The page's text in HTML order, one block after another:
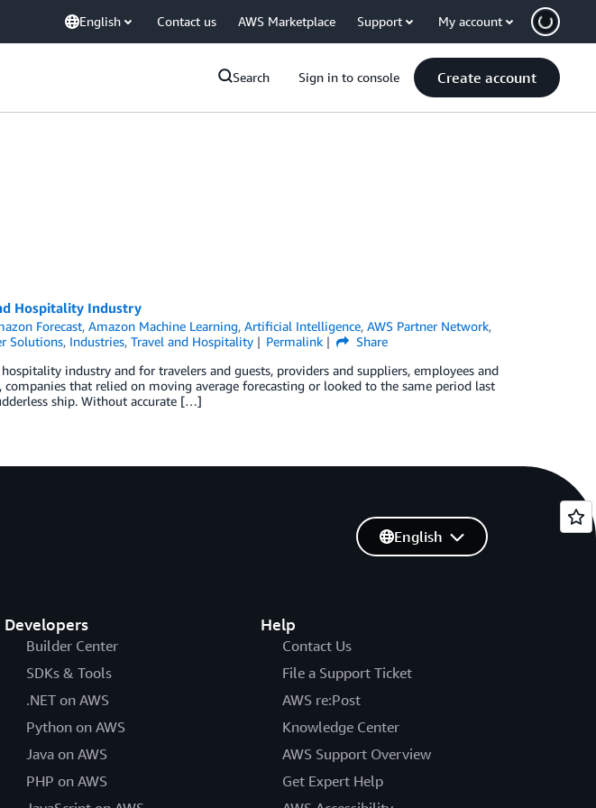
English Contact us AWS Marketplace Support My account
Search Sign in to console Create account
Hospitality Industry
Forecast,Amazon Machine Learning,Artificial Intelligence,AWS Partner Network,
Solutions, Industries, Travel and Hospitality Permalink
Share
industry and for travelers and guests, providers and suppliers, employees and
that relied on moving average forecasting or looked to the same period last
ship. Without accurate […]
Developers
Builder Center
SDKs & Tools
.NET on AWS
Python on AWS
Java on AWS
PHP on AWS
Help
Contact Us
File a Support Ticket
AWS re:Post
Knowledge Center
AWS Support Overview
Get Expert Help
English